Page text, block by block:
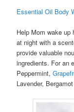
Essential Oil Body
Help Mom wake up
at night with a
provide valuable
ingredients. For an
Peppermint,
Lavender,